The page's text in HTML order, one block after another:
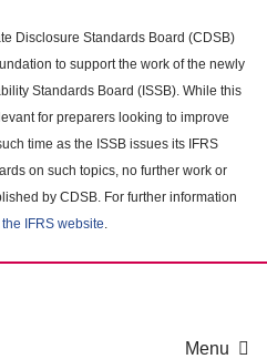
Disclosure Standards Board (CDSB)
to support the work of the newly
Standards Board (ISSB). While this
for preparers looking to improve
time as the ISSB issues its IFRS
on such topics, no further work or
by CDSB. For further information
IFRS website.
Menu